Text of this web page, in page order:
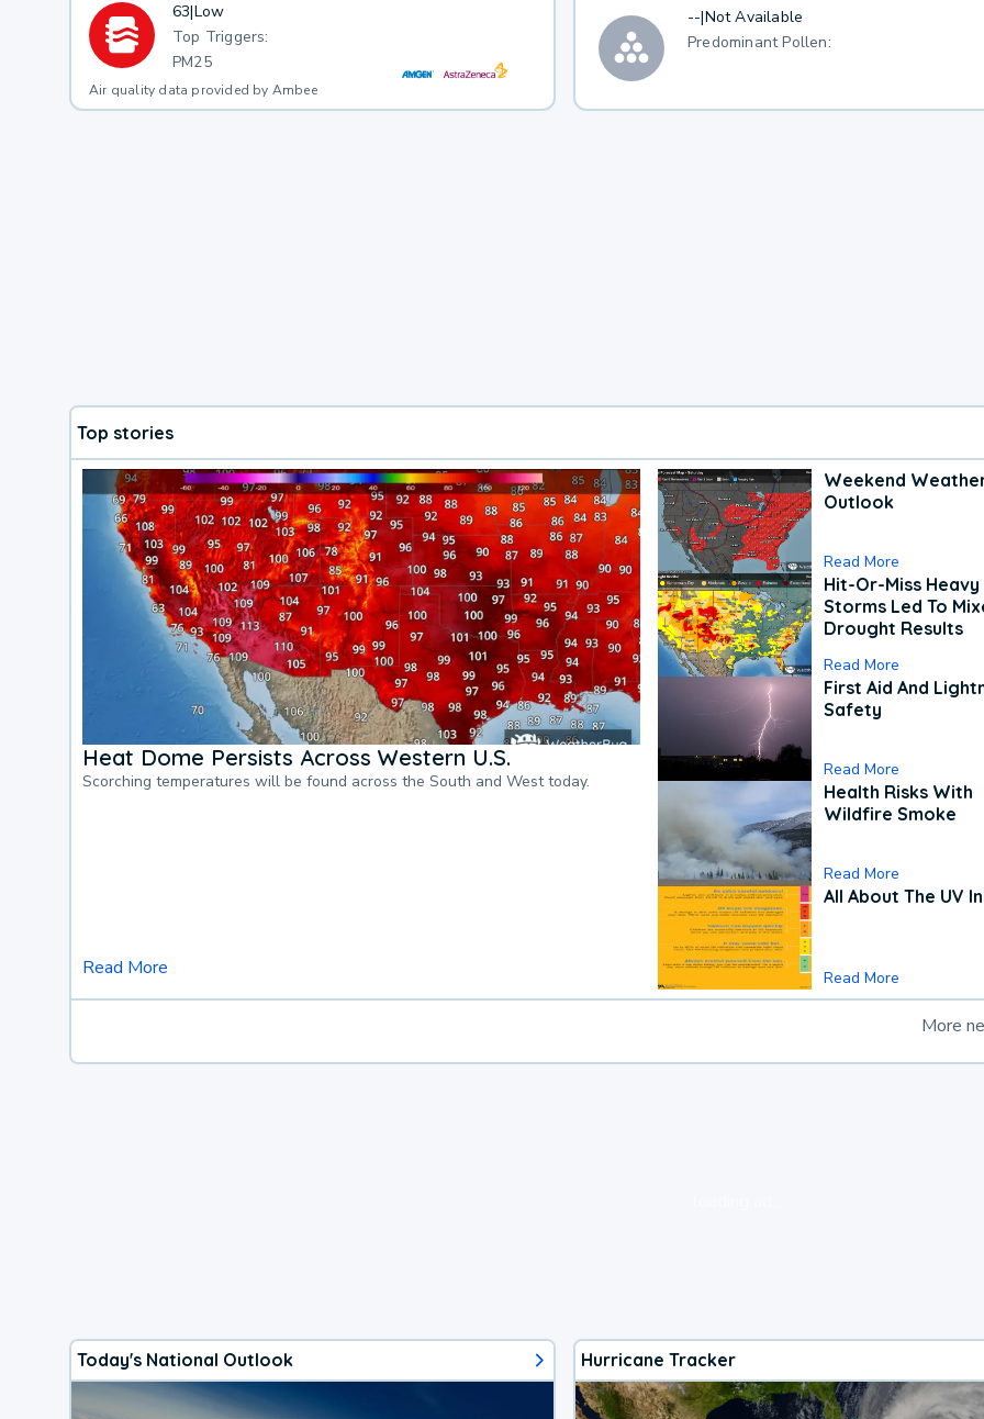
63|Low
Top Triggers:
PM25
Air quality data provided by Ambee
--|Not Available
Predominant Pollen:
Top stories
Heat Dome Persists Across Western U.S.
Scorching temperatures will be found across the South and West today.
Read More
Weekend
Outlook
Read More
Hit-Or-Miss Heavy
Storms Led To
Drought Results
Read More
First Aid And
Safety
Read More
Health Risks With
Wildfire Smoke
Read More
All About The UV
Read More
More
Today's National Outlook Hurricane Tracker